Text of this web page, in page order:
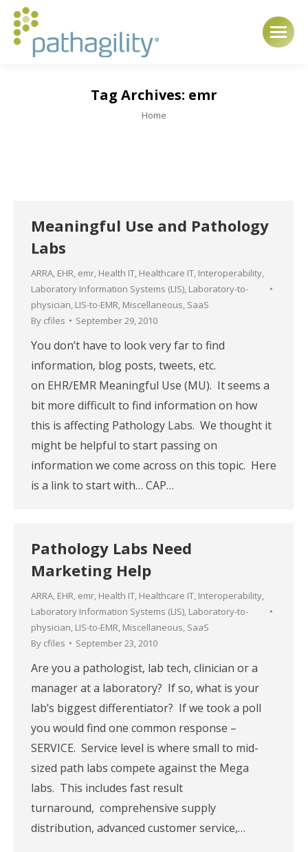
Tag Archives: emr
You are here:
Home
Meaningful Use and Pathology
Labs
ARRA, EHR, emr, Health IT, Healthcare IT, Interoperability,
Laboratory Information Systems (LIS), Laboratory-to-
physician, LIS-to-EMR, Miscellaneous, SaaS
By cfiles September 29, 2010
You don’t have to look very far to find
information, blog posts, tweets, etc.
on EHR/EMR Meaningful Use (MU). It seems a
bit more difficult to find information on how
this is affecting Pathology Labs. We thought it
might be helpful to start passing on
information we come across on this topic. Here
is a link to start with… CAP…
Pathology Labs Need
Marketing Help
ARRA, EHR, emr, Health IT, Healthcare IT, Interoperability,
Laboratory Information Systems (LIS), Laboratory-to-
physician, LIS-to-EMR, Miscellaneous, SaaS
By cfiles September 23, 2010
Are you a pathologist, lab tech, clinician or a
manager at a laboratory? If so, what is your
lab’s biggest differentiator? If we took a poll
you would find one common response –
SERVICE. Service level is where small to mid-
sized path labs compete against the Mega
labs. This includes fast result
turnaround, comprehensive supply
distribution, advanced customer service,…